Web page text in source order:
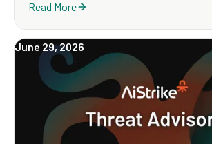
Read More
June 29, 2026